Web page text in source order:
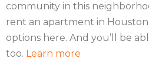
community in this
rent an apartment in
options here. And you’ll be
too. Learn more